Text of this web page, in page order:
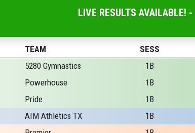
LIVE RESULTS AVAILABLE! -
TEAM SESS
5280 Gymnastics 1B
Powerhouse 1B
Pride 1B
AIM Athletics TX 1B